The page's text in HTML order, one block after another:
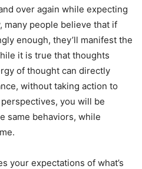
over again while expecting
people believe that if
enough, they’ll manifest the
it is true that thoughts
of thought can directly
without taking action to
you will be
same behaviors, while
your expectations of what’s